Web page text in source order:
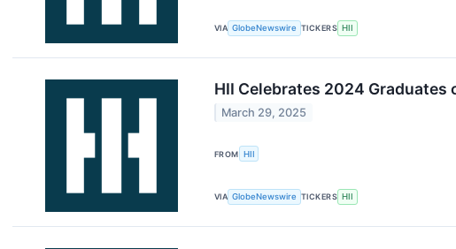
VIA GlobeNewswire TICKERS HII
HII Celebrates 2024
March 29, 2025
FROM HII
VIA GlobeNewswire TICKERS HII